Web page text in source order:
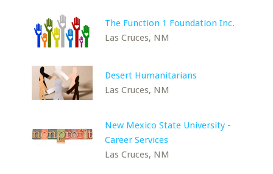
The Function 1 Foundation Inc.
Las Cruces, NM
Desert Humanitarians
Las Cruces, NM
New Mexico State University -
Career Services
Las Cruces, NM